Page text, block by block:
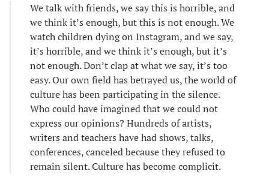
We talk with friends, we say this is horrible, and
we think it’s enough, but this is not enough. We
watch children dying on Instagram, and we say,
it’s horrible, and we think it’s enough, but it’s
not enough. Don’t clap at what we say, it’s too
easy. Our own field has betrayed us, the world of
culture has been participating in the silence.
Who could have imagined that we could not
express our opinions? Hundreds of artists,
writers and teachers have had shows, talks,
conferences, canceled because they refused to
remain silent. Culture has become complicit.